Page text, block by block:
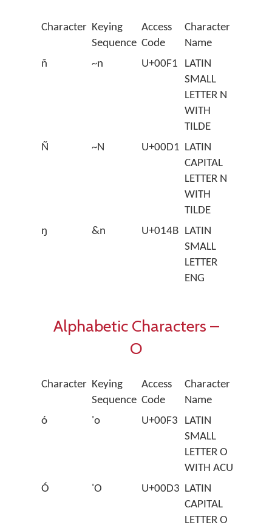
Character Keying
Sequence
Access
Code
Character
Name
ñ
~n U+00F1
LATIN
SMALL
LETTER N
WITH
TILDE
Ñ
~N U+00D1 LATIN
CAPITAL
LETTER N
WITH
TILDE
ŋ
&n U+014B LATIN
SMALL
LETTER
ENG
Alphabetic Characters –
O
Character Keying
Sequence
Access
Code
Character
Name
ó
'o U+00F3
LATIN
SMALL
LETTER O
WITH ACUTE
Ó
'O U+00D3 LATIN
CAPITAL
LETTER O